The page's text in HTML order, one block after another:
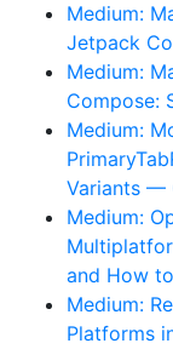
Medium:
Jetpack
Medium:
Compose:
Medium:
Variants —
Medium:
and How
Medium:
Platforms